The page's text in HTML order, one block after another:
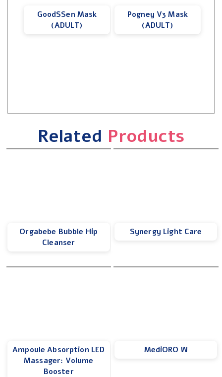
GoodSSen Mask
(ADULT)
Pogney V3 Mask
(ADULT)
Related Products
Orgabebe Bubble Hip
Cleanser
Synergy Light Care
Ampoule Absorption LED
Massager: Volume
Booster
MediORO W